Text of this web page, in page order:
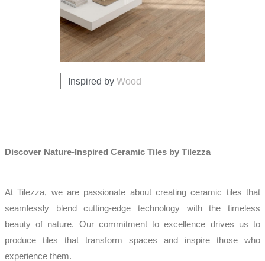
Inspired by Wood
Discover Nature-Inspired Ceramic Tiles by Tilezza
At Tilezza, we are passionate about creating ceramic tiles that
seamlessly blend cutting-edge technology with the timeless
beauty of nature. Our commitment to excellence drives us to
produce tiles that transform spaces and inspire those who
experience them.